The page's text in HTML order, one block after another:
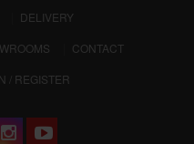
DELIVERY
CONTACT
/ REGISTER